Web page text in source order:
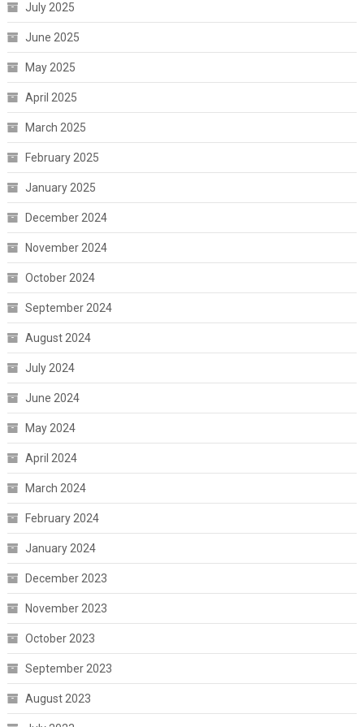
July 2025
June 2025
May 2025
April 2025
March 2025
February 2025
January 2025
December 2024
November 2024
October 2024
September 2024
August 2024
July 2024
June 2024
May 2024
April 2024
March 2024
February 2024
January 2024
December 2023
November 2023
October 2023
September 2023
August 2023